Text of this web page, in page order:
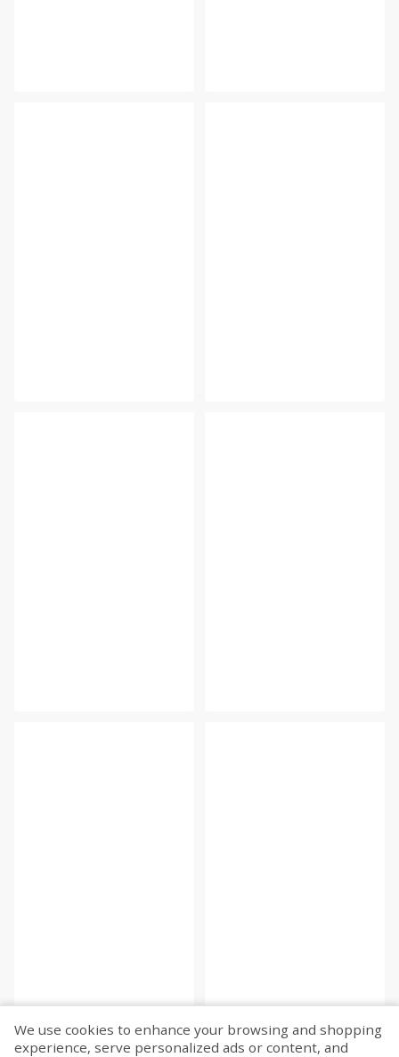
We use cookies to enhance your browsing and shopping
experience, serve personalized ads or content, and